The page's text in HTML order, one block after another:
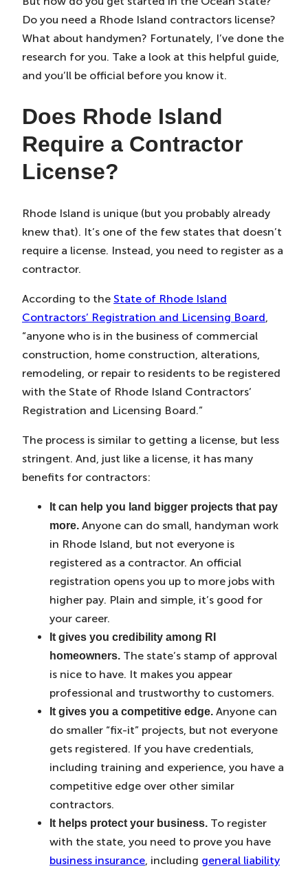
Do you need a Rhode Island contractors license?
What about handymen? Fortunately, I’ve done the
research for you. Take a look at this helpful guide,
and you’ll be official before you know it.
Does Rhode Island
Require a Contractor
License?
Rhode Island is unique (but you probably already
knew that). It’s one of the few states that doesn’t
require a license. Instead, you need to register as a
contractor.
According to the State of Rhode Island
Contractors’ Registration and Licensing Board
“anyone who is in the business of commercial
construction, home construction, alterations,
remodeling, or repair to residents to be registered
with the State of Rhode Island Contractors’
Registration and Licensing Board.”
The process is similar to getting a license, but less
stringent. And, just like a license, it has many
benefits for contractors:
It can help you land bigger projects that pay
more. Anyone can do small, handyman work
in Rhode Island, but not everyone is
registered as a contractor. An official
registration opens you up to more jobs with
higher pay. Plain and simple, it’s good for
your career.
It gives you credibility among RI
homeowners. The state’s stamp of approval
is nice to have. It makes you appear
professional and trustworthy to customers.
It gives you a competitive edge. Anyone can
do smaller “fix-it” projects, but not everyone
gets registered. If you have credentials,
including training and experience, you have a
competitive edge over other similar
contractors.
It helps protect your business. To register
with the state, you need to prove you have
business insurance , including general liability